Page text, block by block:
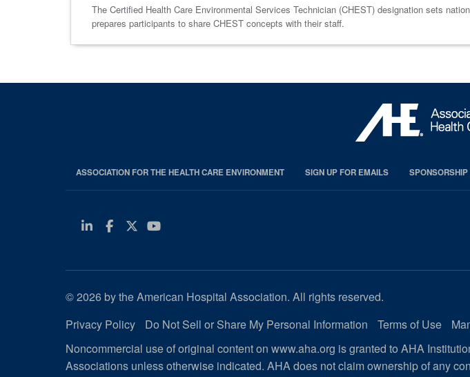
The Certified Health Care Environmental Services Technician (CHEST) designation sets
prepares participants to share CHEST concepts with their staff.
ASSOCIATION FOR THE HEALTH CARE ENVIRONMENT SIGN UP FOR EMAILS
Linkedin
Facebook
Twitter
Youtube
© 2026 by the American Hospital Association. All rights reserved.
Privacy Policy
Do Not Sell or Share My Personal Information Terms of Use
Noncommercial use of original content on www.aha.org is granted to AHA
Associations unless otherwise indicated. AHA does not claim ownership of any